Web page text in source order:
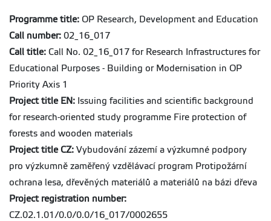
Programme title: OP Research, Development and Education
Call number: 02_16_017
Call title: Call No. 02_16_017 for Research Infrastructures for
Educational Purposes - Building or Modernisation in OP
Priority Axis 1
Project title EN: Issuing facilities and scientific background
for research-oriented study programme Fire protection of
forests and wooden materials
Project title CZ: Vybudování zázemí a výzkumné podpory
pro výzkumně zaměřený vzdělávací program Protipožární
ochrana lesa, dřevěných materiálů a materiálů na bázi dřeva
Project registration number:
CZ.02.1.01/0.0/0.0/16_017/0002655